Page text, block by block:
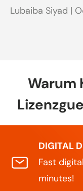
Lubaiba Siyad |
Warum
DIGITAL
Fast
minutes!